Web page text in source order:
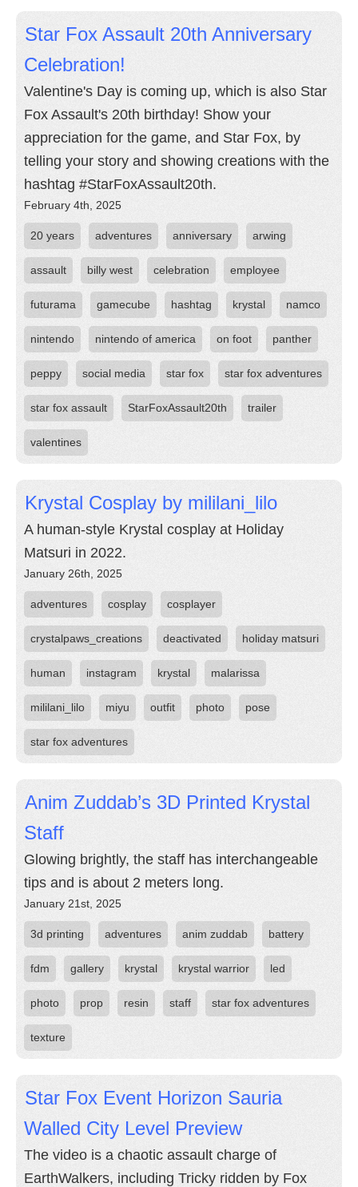
Star Fox Assault 20th Anniversary
Celebration!
Valentine's Day is coming up, which is also Star
Fox Assault's 20th birthday! Show your
appreciation for the game, and Star Fox, by
telling your story and showing creations with the
hashtag #StarFoxAssault20th.
February 4th, 2025
20 years adventures anniversary arwing
assault billy west celebration employee
futurama gamecube hashtag krystal namco
nintendo nintendo of america on foot panther
peppy social media star fox star fox adventures
star fox assault StarFoxAssault20th trailer
valentines
Krystal Cosplay by mililani_lilo
A human-style Krystal cosplay at Holiday
Matsuri in 2022.
January 26th, 2025
adventures cosplay cosplayer
crystalpaws_creations deactivated holiday matsuri
human instagram krystal malarissa
mililani_lilo miyu outfit photo pose
star fox adventures
Anim Zuddab’s 3D Printed Krystal
Staff
Glowing brightly, the staff has interchangeable
tips and is about 2 meters long.
January 21st, 2025
3d printing adventures anim zuddab battery
fdm gallery krystal krystal warrior led
photo prop resin staff star fox adventures
texture
Star Fox Event Horizon Sauria
Walled City Level Preview
The video is a chaotic assault charge of
EarthWalkers, including Tricky ridden by Fox